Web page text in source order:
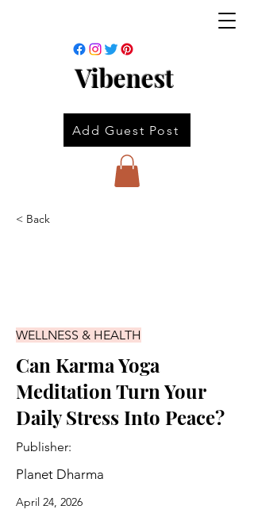
Vibenest
Add Guest Post
< Back
WELLNESS & HEALTH
Can Karma Yoga
Meditation Turn Your
Daily Stress Into Peace?
Publisher:
Planet Dharma
April 24, 2026